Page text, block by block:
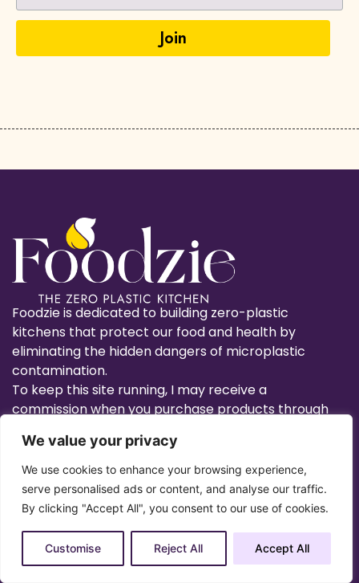
We value your privacy
We use cookies to enhance your browsing experience,
serve personalised ads or content, and analyse our traffic.
By clicking "Accept All", you consent to our use of cookies.
Customise Reject All Accept All
Foodzie is dedicated to building zero-plastic
kitchens that protect our food and health by
eliminating the hidden dangers of microplastic
contamination.
To keep this site running, I may receive a
commission when you purchase products through
Utensils
Food Storage
Food Prep